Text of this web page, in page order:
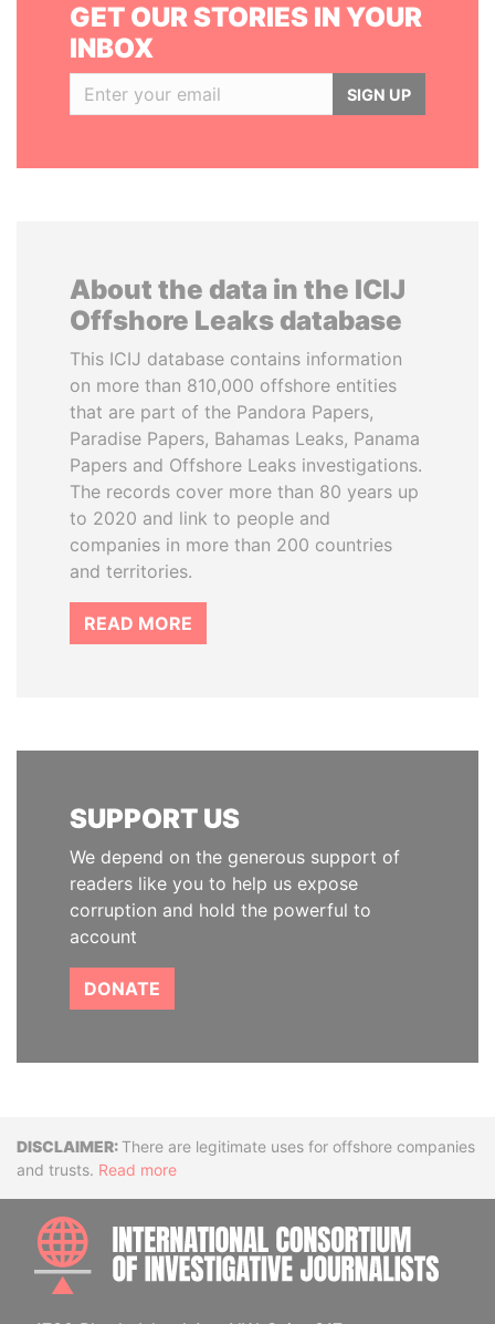
GET OUR STORIES IN YOUR
INBOX
SIGN UP
About the data in the ICIJ
Offshore Leaks database
This ICIJ database contains information
on more than 810,000 offshore entities
that are part of the Pandora Papers,
Paradise Papers, Bahamas Leaks, Panama
Papers and Offshore Leaks investigations.
The records cover more than 80 years up
to 2020 and link to people and
companies in more than 200 countries
and territories.
READ MORE
SUPPORT US
We depend on the generous support of
readers like you to help us expose
corruption and hold the powerful to
account
DONATE
DisclaimerThere are legitimate uses for offshore companies
and trusts. Read more